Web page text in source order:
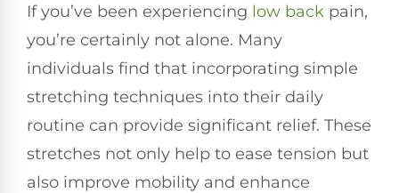
If you’ve been experiencing low back pain,
you’re certainly not alone. Many
individuals find that incorporating simple
stretching techniques into their daily
routine can provide significant relief. These
stretches not only help to ease tension but
also improve mobility and enhance